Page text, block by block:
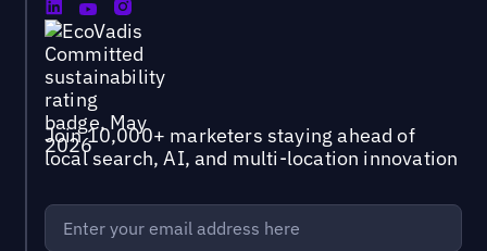
Join 10,000+ marketers staying ahead of
local search, AI, and multi-location innovation